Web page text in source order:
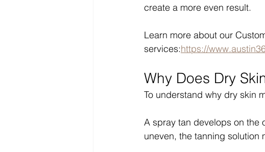
create a more even result.
Learn more about our
services:https://
Why Does Dry
To understand why dry skin
A spray tan develops on the
uneven, the tanning solution